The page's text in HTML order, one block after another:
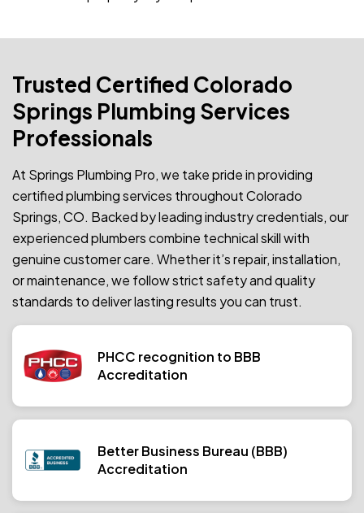
Trusted Certified Colorado
Springs Plumbing Services
Professionals
At Springs Plumbing Pro, we take pride in providing
certified plumbing services throughout Colorado
Springs, CO. Backed by leading industry credentials, our
experienced plumbers combine technical skill with
genuine customer care. Whether it’s repair, installation,
or maintenance, we follow strict safety and quality
standards to deliver lasting results you can trust.
PHCC recognition to BBB
Accreditation
Better Business Bureau (BBB)
Accreditation